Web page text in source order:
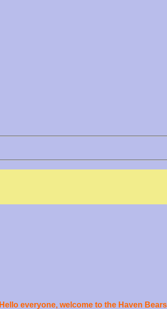
Hello everyone, welcome to the Haven